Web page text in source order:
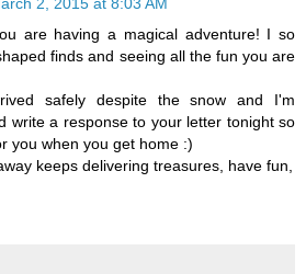
are having a magical adventure! I so
finds and seeing all the fun you are
safely despite the snow and I'm
write a response to your letter tonight so
you when you get home :)
keeps delivering treasures, have fun,